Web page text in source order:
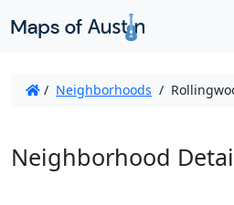
/ Neighborhoods /
Neighborhood